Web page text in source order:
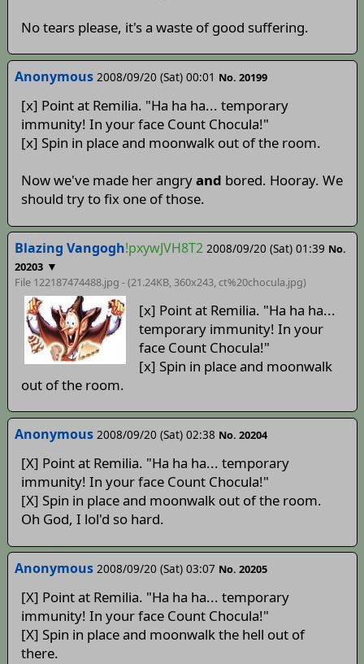
No tears please, it's a waste of good suffering.
Anonymous 2008/09/20 (Sat) 00:01 No. 20199
[x] Point at Remilia. "Ha ha ha... temporary
immunity! In your face Count Chocula!"
[x] Spin in place and moonwalk out of the room.
Now we've made her angryand bored. Hooray. We
should try to fix one of those.
Blazing Vangogh!pxywJVH8T2 2008/09/20 (Sat) 01:39 No.
20203 ▼
File 122187474488.jpg - (21.24KB, 360x243,ct%20chocula.jpg)
[x] Point at Remilia. "Ha ha ha...
temporary immunity! In your
face Count Chocula!"
[x] Spin in place and moonwalk
out of the room.
Anonymous 2008/09/20 (Sat) 02:38 No. 20204
[X] Point at Remilia. "Ha ha ha... temporary
immunity! In your face Count Chocula!"
[X] Spin in place and moonwalk out of the room.
Oh God, I lol'd so hard.
Anonymous 2008/09/20 (Sat) 03:07 No. 20205
[X] Point at Remilia. "Ha ha ha... temporary
immunity! In your face Count Chocula!"
[X] Spin in place and moonwalk the hell out of
there.